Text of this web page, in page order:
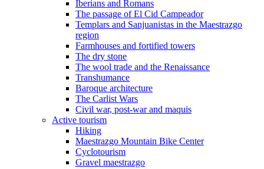
Iberians and Romans
The passage of El Cid Campeador
Templars and Sanjuanistas in the Maestrazgo
region
Farmhouses and fortified towers
The dry stone
The wool trade and the Renaissance
Transhumance
Baroque architecture
The Carlist Wars
Civil war, post-war and maquis
Active tourism
Hiking
Maestrazgo Mountain Bike Center
Cyclotourism
Gravel maestrazgo